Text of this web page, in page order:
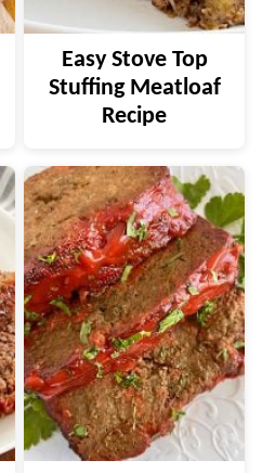
Easy Stove Top
Stuffing Meatloaf
Recipe